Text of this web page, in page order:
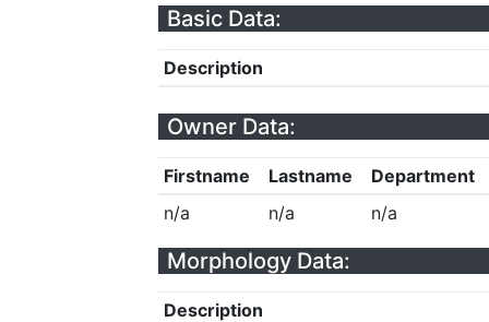
Basic Data:
Description
Owner Data:
Firstname Lastname
Department
n/a
n/a n/a
Morphology Data:
Description